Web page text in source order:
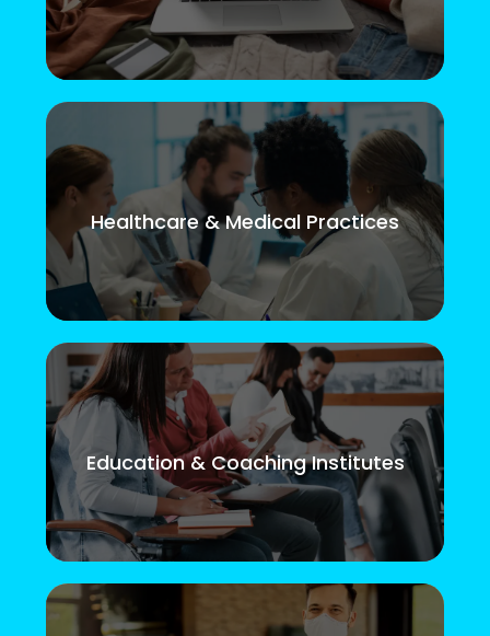
Healthcare & Medical Practices
Education & Coaching Institutes